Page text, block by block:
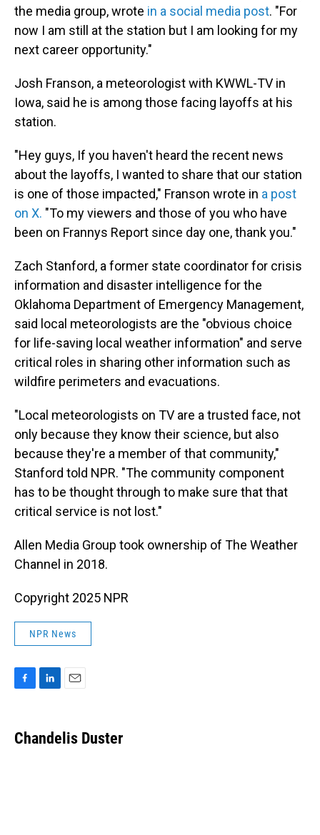
the media group, wrote in a social media post. "For
now I am still at the station but I am looking for my
next career opportunity."
Josh Franson, a meteorologist with KWWL-TV in
Iowa, said he is among those facing layoffs at his
station.
"Hey guys, If you haven't heard the recent news
about the layoffs, I wanted to share that our station
is one of those impacted," Franson wrote in a post
on X. "To my viewers and those of you who have
been on Frannys Report since day one, thank you."
Zach Stanford, a former state coordinator for crisis
information and disaster intelligence for the
Oklahoma Department of Emergency Management,
said local meteorologists are the "obvious choice
for life-saving local weather information" and serve
critical roles in sharing other information such as
wildfire perimeters and evacuations.
"Local meteorologists on TV are a trusted face, not
only because they know their science, but also
because they're a member of that community,"
Stanford told NPR. "The community component
has to be thought through to make sure that that
critical service is not lost."
Allen Media Group took ownership of The Weather
Channel in 2018.
Copyright 2025 NPR
NPR News
e
b
k
e
i
l
Chandelis Duster